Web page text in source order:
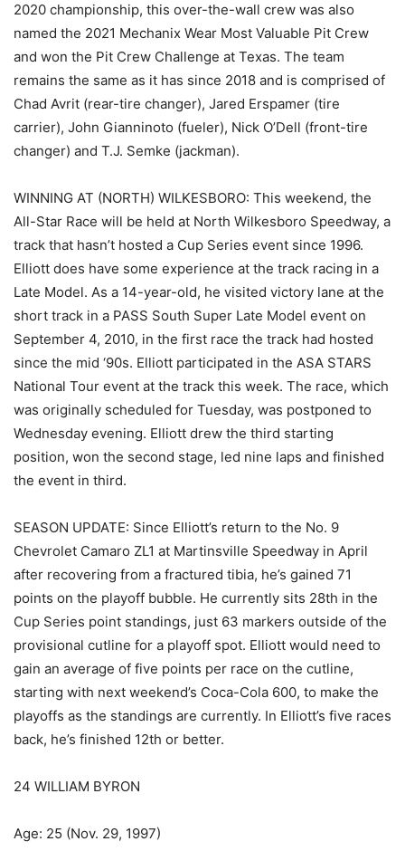
2020 championship, this over-the-wall crew was also
named the 2021 Mechanix Wear Most Valuable Pit Crew
and won the Pit Crew Challenge at Texas. The team
remains the same as it has since 2018 and is comprised of
Chad Avrit (rear-tire changer), Jared Erspamer (tire
carrier), John Gianninoto (fueler), Nick O’Dell (front-tire
changer) and T.J. Semke (jackman).
WINNING AT (NORTH) WILKESBORO: This weekend, the
All-Star Race will be held at North Wilkesboro Speedway, a
track that hasn’t hosted a Cup Series event since 1996.
Elliott does have some experience at the track racing in a
Late Model. As a 14-year-old, he visited victory lane at the
short track in a PASS South Super Late Model event on
September 4, 2010, in the first race the track had hosted
since the mid ‘90s. Elliott participated in the ASA STARS
National Tour event at the track this week. The race, which
was originally scheduled for Tuesday, was postponed to
Wednesday evening. Elliott drew the third starting
position, won the second stage, led nine laps and finished
the event in third.
SEASON UPDATE: Since Elliott’s return to the No. 9
Chevrolet Camaro ZL1 at Martinsville Speedway in April
after recovering from a fractured tibia, he’s gained 71
points on the playoff bubble. He currently sits 28th in the
Cup Series point standings, just 63 markers outside of the
provisional cutline for a playoff spot. Elliott would need to
gain an average of five points per race on the cutline,
starting with next weekend’s Coca-Cola 600, to make the
playoffs as the standings are currently. In Elliott’s five races
back, he’s finished 12th or better.
24 WILLIAM BYRON
Age: 25 (Nov. 29, 1997)